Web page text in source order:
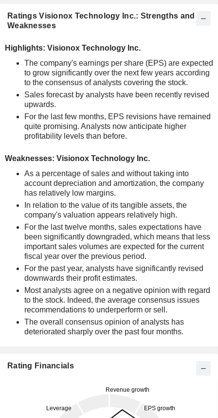
Ratings Visionox Technology Inc.: Strengths and
Weaknesses
Highlights: Visionox Technology Inc.
The company's earnings per share (EPS) are expected
to grow significantly over the next few years according
to the consensus of analysts covering the stock.
Sales forecast by analysts have been recently revised
upwards.
For the last few months, EPS revisions have remained
quite promising. Analysts now anticipate higher
profitability levels than before.
Weaknesses: Visionox Technology Inc.
As a percentage of sales and without taking into
account depreciation and amortization, the company
has relatively low margins.
In relation to the value of its tangible assets, the
company's valuation appears relatively high.
For the last twelve months, sales expectations have
been significantly downgraded, which means that less
important sales volumes are expected for the current
fiscal year over the previous period.
For the past year, analysts have significantly revised
downwards their profit estimates.
Most analysts agree on a negative opinion with regard
to the stock. Indeed, the average consensus issues
recommendations to underperform or sell.
The overall consensus opinion of analysts has
deteriorated sharply over the past four months.
Rating Financials